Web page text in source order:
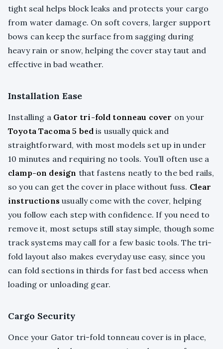
tight seal helps block leaks and protects your cargo
from water damage. On soft covers, larger support
bows can keep the surface from sagging during
heavy rain or snow, helping the cover stay taut and
effective in bad weather.
Installation Ease
Installing a Gator tri-fold tonneau cover on your
Toyota Tacoma 5 bed is usually quick and
straightforward, with most models set up in under
10 minutes and requiring no tools. You’ll often use a
clamp-on design that fastens neatly to the bed rails,
so you can get the cover in place without fuss. Clear
instructions usually come with the cover, helping
you follow each step with confidence. If you need to
remove it, most setups still stay simple, though some
track systems may call for a few basic tools. The tri-
fold layout also makes everyday use easy, since you
can fold sections in thirds for fast bed access when
loading or unloading gear.
Cargo Security
Once your Gator tri-fold tonneau cover is in place,